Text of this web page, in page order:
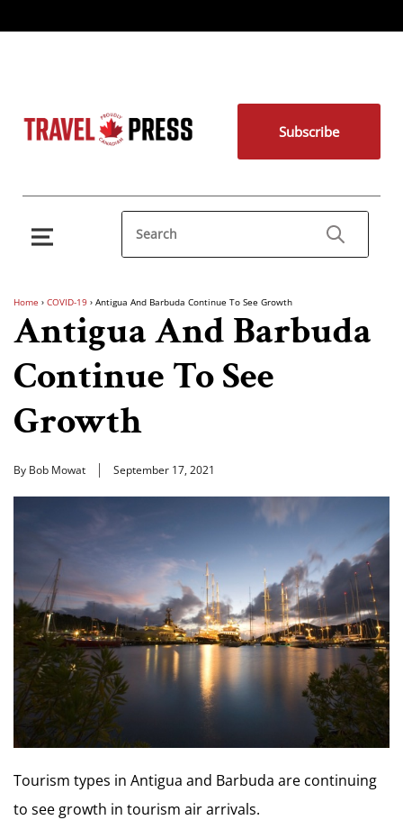
Subscribe
Home › COVID-19 › Antigua And Barbuda Continue To See Growth
Antigua And Barbuda
Continue To See
Growth
By Bob Mowat September 17, 2021
Tourism types in Antigua and Barbuda are continuing
to see growth in tourism air arrivals.